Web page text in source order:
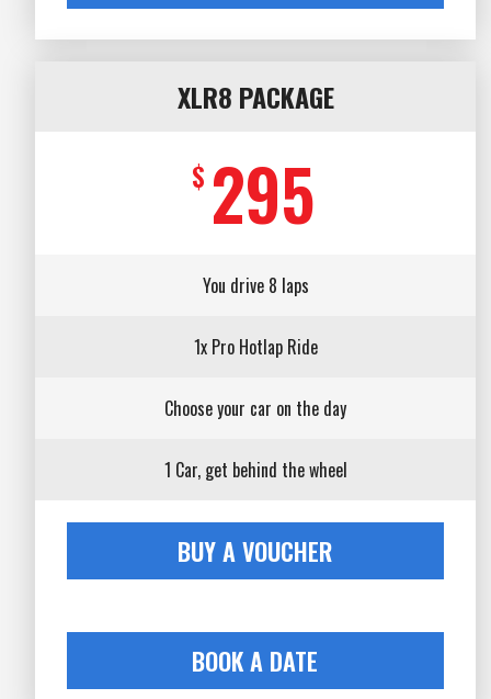
XLR8 PACKAGE
$ 295
You drive 8 laps
1x Pro Hotlap Ride
Choose your car on the day
1 Car, get behind the wheel
BUY A VOUCHER
BOOK A DATE